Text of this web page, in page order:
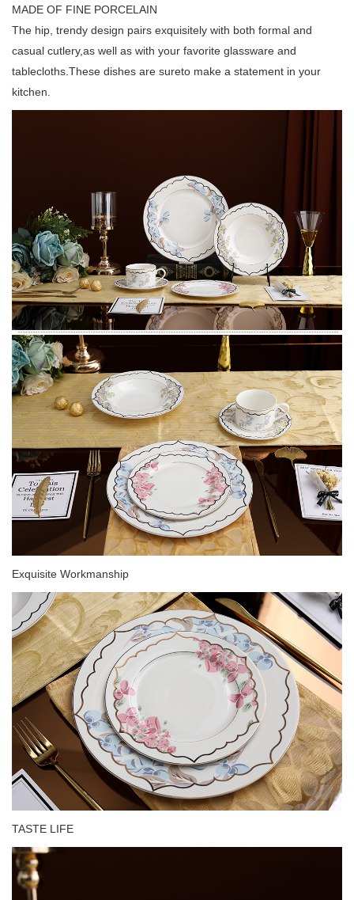
MADE OF FINE PORCELAIN
The hip, trendy design pairs exquisitely with both formal and
casual cutlery,as well as with your favorite glassware and
tablecloths.These dishes are sureto make a statement in your
kitchen.
Exquisite Workmanship
TASTE LIFE